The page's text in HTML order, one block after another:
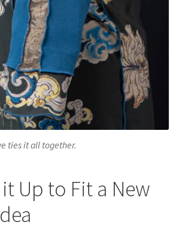
ties it all together.
Up to Fit a New